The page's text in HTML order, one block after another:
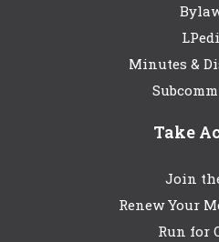
Minutes &
Take
Join
Renew Your
Run for